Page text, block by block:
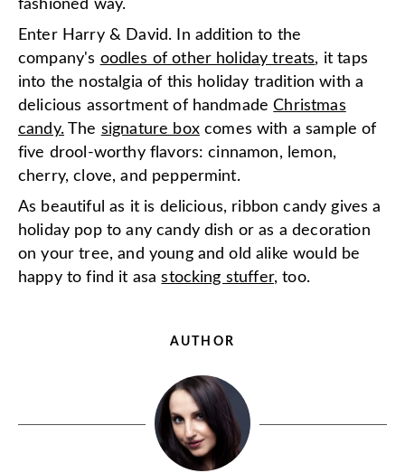
fashioned way.
Enter Harry & David. In addition to the
company's oodles of other holiday treats, it taps
into the nostalgia of this holiday tradition with a
delicious assortment of handmadeChristmas
candy.The signature boxcomes with a sample of
five drool-worthy flavors: cinnamon, lemon,
cherry, clove, and peppermint.
As beautiful as it is delicious, ribbon candy gives a
holiday pop to any candy dish or as a decoration
on your tree, and young and old alike would be
happy to find it asastocking stuffer, too.
AUTHOR